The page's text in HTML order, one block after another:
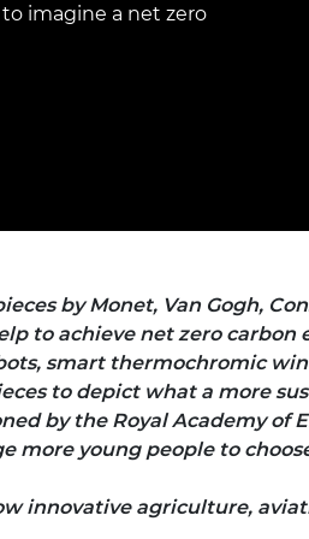
Partnerships
Silver
Special
Prize for
Medal
and
Programmes
imagine a net zero
by Monet, Van Gogh,
to achieve net zero carbon
smart thermochromic
to depict what a more
by the Royal Academy of
more young people to
innovative agriculture,